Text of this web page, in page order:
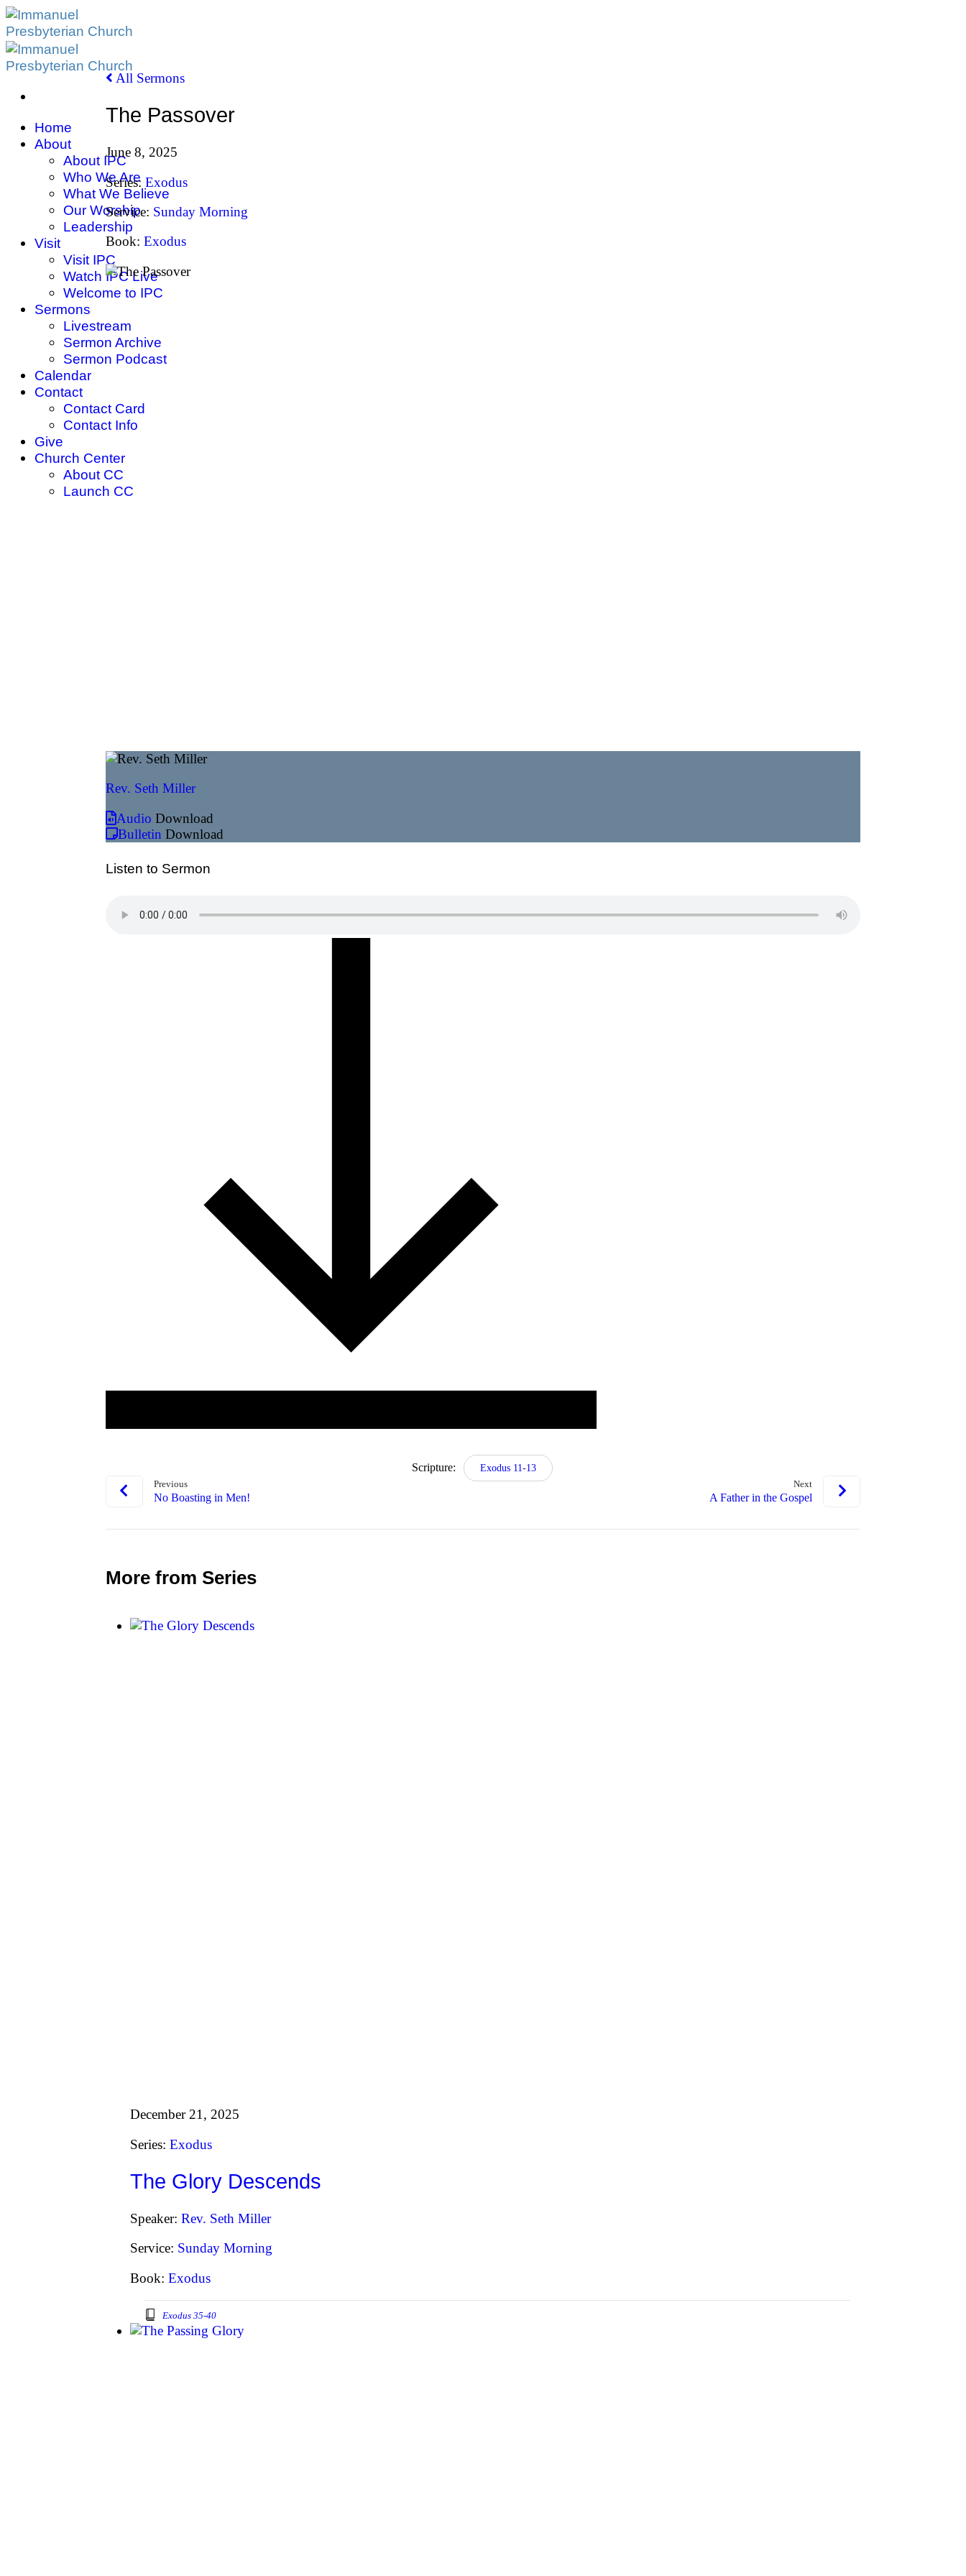
Skip
to
content
Home
About
About IPC
Who We Are
What We Believe
Our Worship
Leadership
Visit
Visit IPC
Watch IPC Live
Welcome to IPC
Sermons
Livestream
Sermon Archive
Sermon Podcast
Calendar
Contact
Contact Card
Contact Info
Give
Church Center
About CC
Launch CC
All Sermons
The Passover
June 8, 2025
Series: Exodus
Service: Sunday Morning
Book: Exodus
Rev. Seth Miller
Audio Download
Bulletin Download
Listen to Sermon
Scripture:
Exodus 11-13
Previous
No Boasting in Men!
Next
A Father in the Gospel
More from Series
December 21, 2025
Series: Exodus
The Glory Descends
Speaker: Rev. Seth Miller
Service: Sunday Morning
Book: Exodus
Exodus 35-40